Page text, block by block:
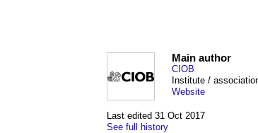
Last edited 31 Oct 2017
See full history
Main author
CIOB
Institute /
Website